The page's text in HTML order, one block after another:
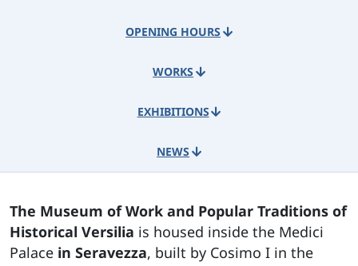
OPENING HOURS
WORKS
EXHIBITIONS
NEWS
The Museum of Work and Popular Traditions of
Historical Versilia is housed inside the Medici
Palace in Seravezza, built by Cosimo I in the